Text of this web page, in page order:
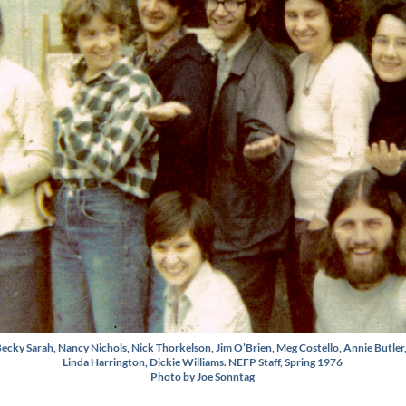
Sarah, Nancy Nichols, Nick Thorkelson, Jim O’Brien, Meg Costello, Annie
Linda Harrington, Dickie Williams. NEFP Staff, Spring 1976
Photo by Joe Sonntag